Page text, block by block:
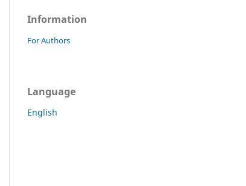
Information
For Authors
Language
English